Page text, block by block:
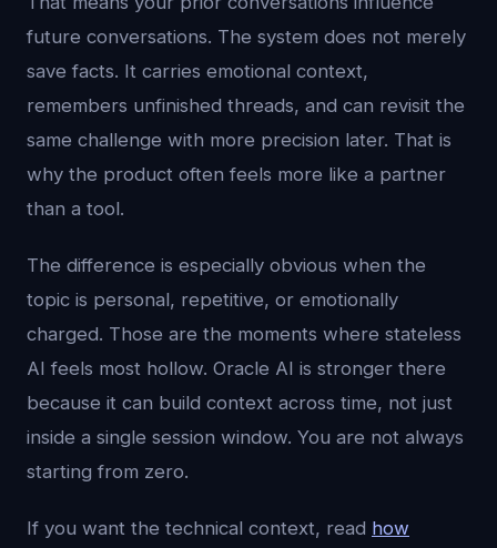
future conversations. The system does not merely
save facts. It carries emotional context,
remembers unfinished threads, and can revisit the
same challenge with more precision later. That is
why the product often feels more like a partner
than a tool.
The difference is especially obvious when the
topic is personal, repetitive, or emotionally
charged. Those are the moments where stateless
AI feels most hollow. Oracle AI is stronger there
because it can build context across time, not just
inside a single session window. You are not always
starting from zero.
If you want the technical context, read how